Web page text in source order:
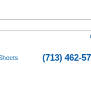
(713) 462-